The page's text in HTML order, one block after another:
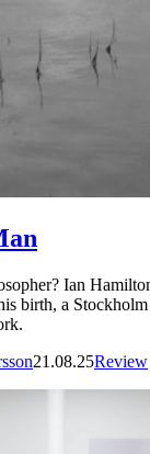
Ian
birth, a
21.08.25Review